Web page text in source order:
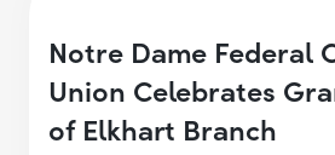
Notre Dame Federal
Union Celebrates
of Elkhart Branch